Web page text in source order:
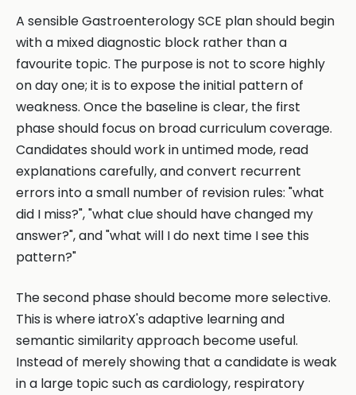
A sensible Gastroenterology SCE plan should begin
with a mixed diagnostic block rather than a
favourite topic. The purpose is not to score highly
on day one; it is to expose the initial pattern of
weakness. Once the baseline is clear, the first
phase should focus on broad curriculum coverage.
Candidates should work in untimed mode, read
explanations carefully, and convert recurrent
errors into a small number of revision rules: "what
did I miss?", "what clue should have changed my
answer?", and "what will I do next time I see this
pattern?"
The second phase should become more selective.
This is where iatroX's adaptive learning and
semantic similarity approach become useful.
Instead of merely showing that a candidate is weak
in a large topic such as cardiology, respiratory